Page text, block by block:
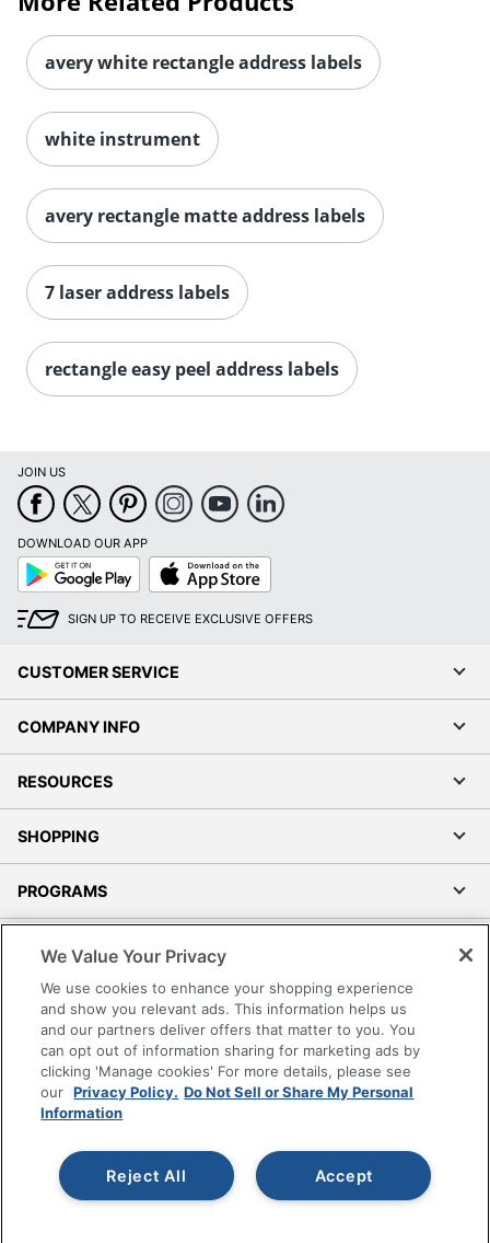
Order by 5pm and get it
avery white rectangle address labels
white instrument
avery rectangle matte address labels
7 laser address labels
rectangle easy peel address labels
JOIN US
DOWNLOAD OUR APP
Google
Play
App
Store
SIGN UP TO RECEIVE EXCLUSIVE OFFERS
CUSTOMER SERVICE
COMPANY INFO
RESOURCES
SHOPPING
PROGRAMS
Accessibility
Office Depot Tracking Tools
Grand & Toy Canada
Manage Cookies
Do Not Sell or Share My Personal Information
Copyright © 2026 by Office Depot, LLC. All rights
reserved.
Prices shown are in U.S. Dollars. Please log in for your
pricing. Prices are subject to change. All use of the site is subject
We Value Your Privacy
We use cookies to enhance your shopping experience
and show you relevant ads. This information helps us
and our partners deliver offers that matter to you. You
can opt out of information sharing for marketing ads by
clicking 'Manage cookies' For more details, please see
our Privacy Policy. Do Not Sell or Share My Personal
Information
Accept
Reject All